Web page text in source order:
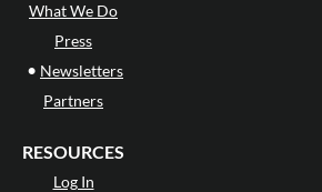
What We Do
Press
• Newsletters
Partners
RESOURCES
Log In